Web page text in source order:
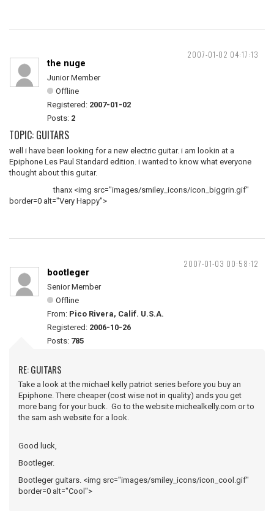
2007-01-02 04:17:13
the nuge
Junior Member
Offline
Registered: 2007-01-02
Posts: 2
TOPIC: GUITARS
well i have been looking for a new electric guitar. i am lookin at a
Epiphone Les Paul Standard edition. i wanted to know what everyone
thought about this guitar.
thanx <img src="images/smiley_icons/icon_biggrin.gif"
border=0 alt="Very Happy">
2007-01-03 00:58:12
bootleger
Senior Member
Offline
From: Pico Rivera, Calif. U.S.A.
Registered: 2006-10-26
Posts: 785
RE: GUITARS
Take a look at the michael kelly patriot series before you buy an
Epiphone. There cheaper (cost wise not in quality) ands you get
more bang for your buck. Go to the website michealkelly.com or to
the sam ash website for a look.
Good luck,
Bootleger.
Bootleger guitars. <img src="images/smiley_icons/icon_cool.gif"
border=0 alt="Cool">